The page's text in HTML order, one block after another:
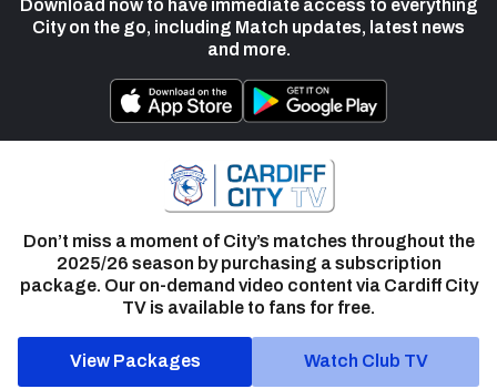
Download now to have immediate access to everything
City on the go, including Match updates, latest news
and more.
Don’t miss a moment of City’s matches throughout the
2025/26 season by purchasing a subscription
package. Our on-demand video content via Cardiff City
TV is available to fans for free.
View Packages Watch Club TV